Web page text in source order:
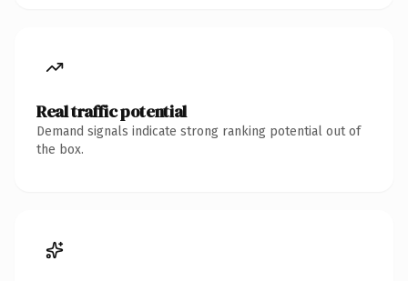
Real traffic potential
Demand signals indicate strong ranking potential out of
the box.